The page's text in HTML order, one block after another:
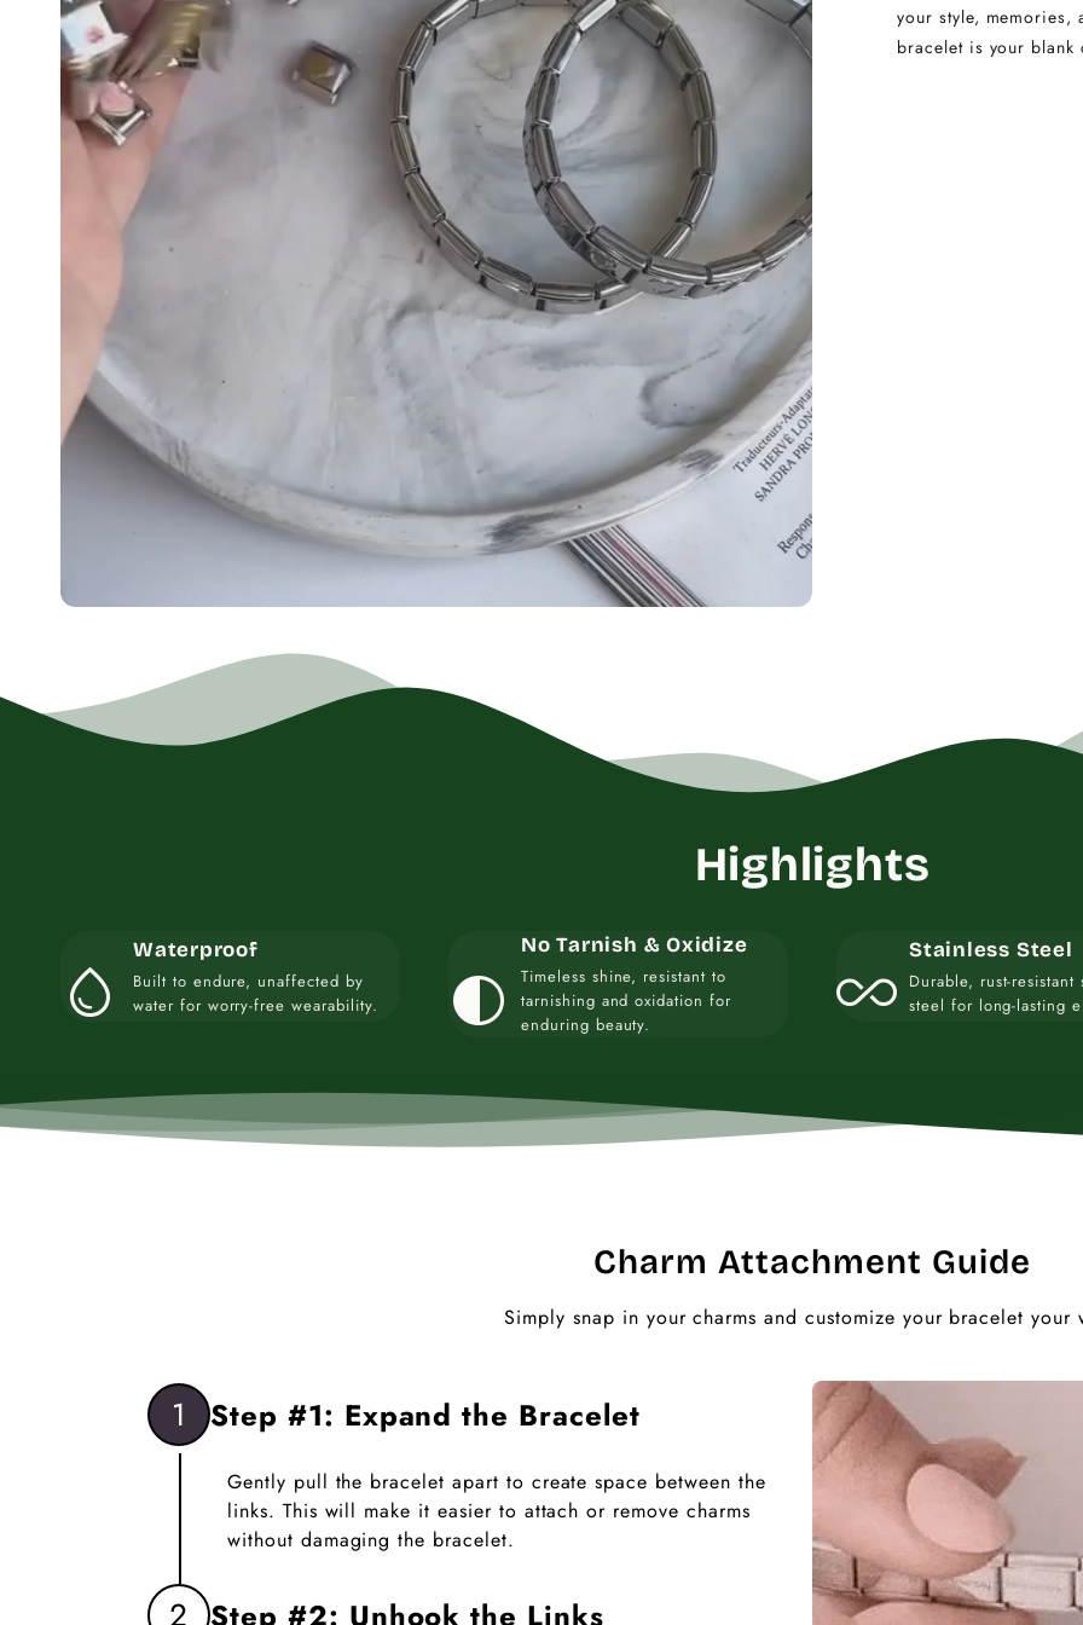
your style, memories,
bracelet is your
Highlights
water_drop
Waterproof
Built to endure, unaffected by
water for worry-free wearability.
contrast
No Tarnish & Oxidize
Timeless shine, resistant to
tarnishing and oxidation for
enduring beauty.
all_inclusive
Stainless Steel
Durable, rust-resistant
steel for long-lasting
Charm Attachment Guide
Simply snap in your charms and customize your bracelet your
1 Step #1: Expand the Bracelet
Gently pull the bracelet apart to create space between the
links. This will make it easier to attach or remove charms
without damaging the bracelet.
2 Step #2: Unhook the Links